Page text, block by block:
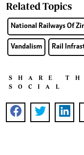
Related Topics
National Railways Of
Vandalism Rail
SHARE
SOCIAL